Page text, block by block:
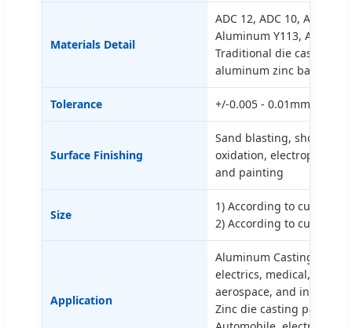
Materials Detail
ADC 12, ADC 10,
Aluminum Y113, AC3AM,
Traditional die casting 2,
aluminum zinc base alloy
Tolerance +/-0.005 - 0.01mm |
Surface Finishing
Sand blasting, shot
oxidation,
and painting
Size
1) According to
2) According to
Application
Aluminum Casting parts
electrics, medical,
aerospace, and
Zinc die casting parts